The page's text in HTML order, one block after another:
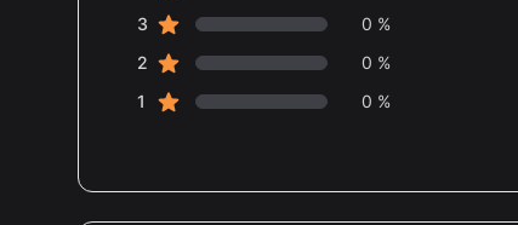
3 star reviews
0 %
2 star reviews
0 %
1 star reviews 0 %